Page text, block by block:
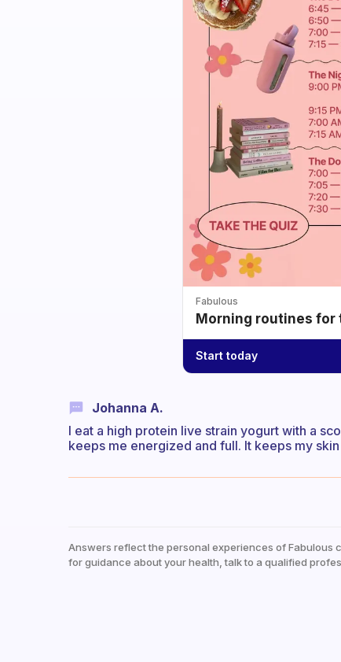
Fabulous
Morning routines for
Start today
Johanna A.
I eat a high protein live strain yogurt with a
keeps me energized and full. It keeps my
Answers reflect the personal experiences of Fabulous
for guidance about your health, talk to a qualified